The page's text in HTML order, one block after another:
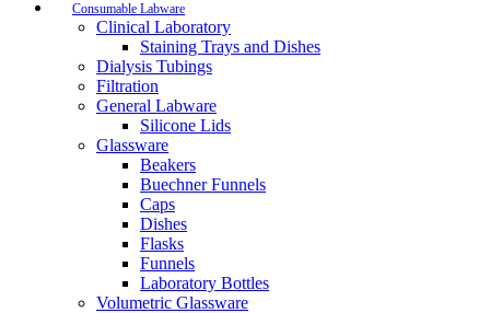
Consumable Labware
Clinical Laboratory
Staining Trays and Dishes
Dialysis Tubings
Filtration
General Labware
Silicone Lids
Glassware
Beakers
Buechner Funnels
Caps
Dishes
Flasks
Funnels
Laboratory Bottles
Volumetric Glassware